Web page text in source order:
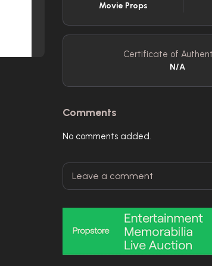
Movie Props
Certificate of
N/A
Comments
No comments added.